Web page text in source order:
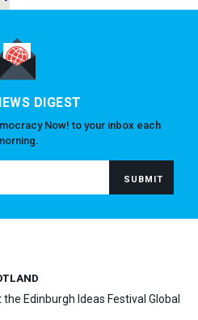
DIGEST
Now! to your inbox each
Edinburgh Ideas Festival Global